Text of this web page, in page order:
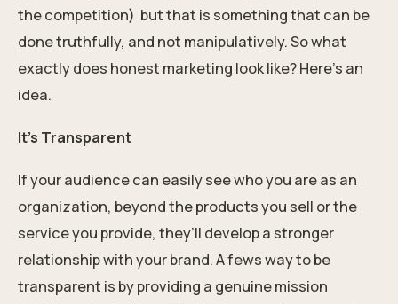
the competition) but that is something that can be
done truthfully, and not manipulatively. So what
exactly does honest marketing look like? Here’s an
idea.
It’s Transparent
If your audience can easily see who you are as an
organization, beyond the products you sell or the
service you provide, they’ll develop a stronger
relationship with your brand. A fews way to be
transparent is by providing a genuine mission